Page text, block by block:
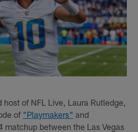
of NFL Live, Laura Rutledge,
of "Playmakers" and
matchup between the Las Vegas